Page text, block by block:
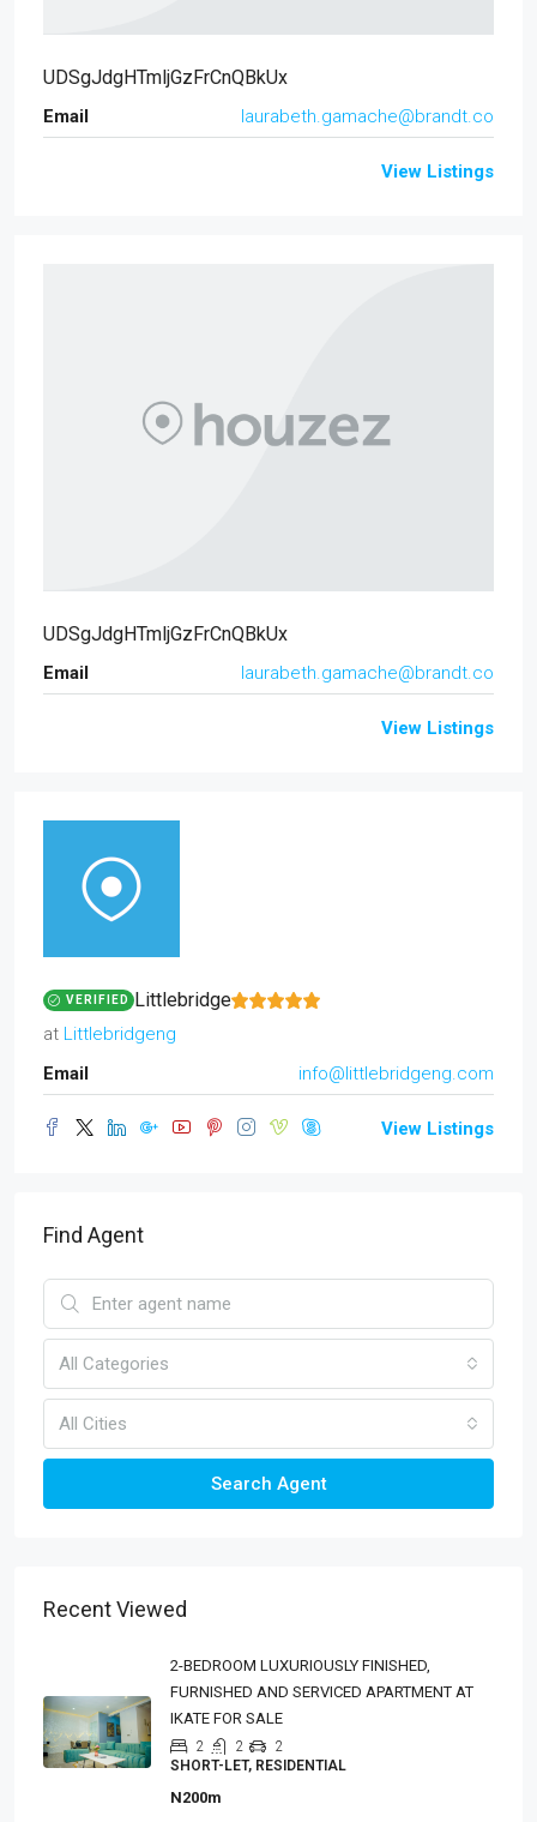
UDSgJdgHTmljGzFrCnQBkUx
Email laurabeth.gamache@brandt.co
View Listings
UDSgJdgHTmljGzFrCnQBkUx
Email laurabeth.gamache@brandt.co
View Listings
VERIFIED Littlebridge
at Littlebridgeng
Email
info@littlebridgeng.com
View Listings
Find Agent
All Categories
All Cities
Search Agent
Recent Viewed
2-BEDROOM LUXURIOUSLY FINISHED,
FURNISHED AND SERVICED APARTMENT AT
IKATE FOR SALE
2 2
2
SHORT-LET, RESIDENTIAL
N200m